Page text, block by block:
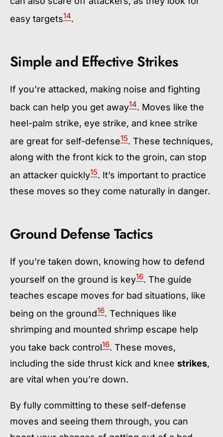
easy targets14.
Simple and Effective Strikes
If you’re attacked, making noise and fighting
back can help you get away14. Moves like the
heel-palm strike, eye strike, and knee strike
are great for self-defense15. These techniques,
along with the front kick to the groin, can stop
an attacker quickly15. It’s important to practice
these moves so they come naturally in danger.
Ground Defense Tactics
If you’re taken down, knowing how to defend
yourself on the ground is key16. The guide
teaches escape moves for bad situations, like
being on the ground16. Techniques like
shrimping and mounted shrimp escape help
you take back control16. These moves,
including the side thrust kick and knee strikes,
are vital when you’re down.
By fully committing to these self-defense
moves and seeing them through, you can